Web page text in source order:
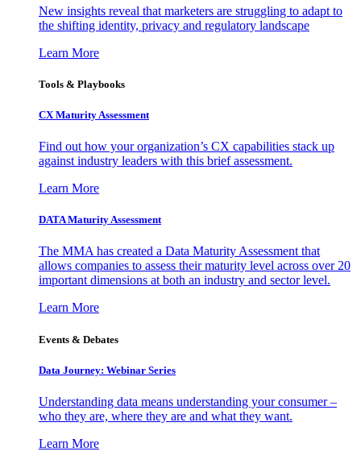
New insights reveal that marketers are struggling to adapt to
the shifting identity, privacy and regulatory landscape
Learn More
Tools & Playbooks
CX Maturity Assessment
Find out how your organization’s CX capabilities stack up
against industry leaders with this brief assessment.
Learn More
DATA Maturity Assessment
The MMA has created a Data Maturity Assessment that
allows companies to assess their maturity level across over 20
important dimensions at both an industry and sector level.
Learn More
Events & Debates
Data Journey: Webinar Series
Understanding data means understanding your consumer –
who they are, where they are and what they want.
Learn More